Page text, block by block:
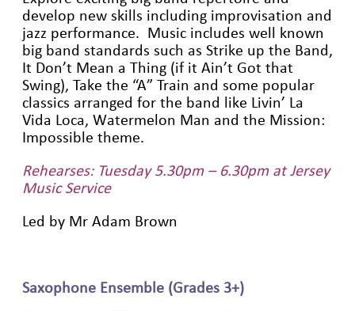
develop new skills including improvisation and
jazz performance. Music includes well known
big band standards such as Strike up the Band,
It Don’t Mean a Thing (if it Ain’t Got that
Swing), Take the “A” Train and some popular
classics arranged for the band like Livin’ La
Vida Loca, Watermelon Man and the Mission:
Impossible theme.
Rehearses: Tuesday 5.30pm – 6.30pm at Jersey
Music Service
Led by Mr Adam Brown
Saxophone Ensemble (Grades 3+)